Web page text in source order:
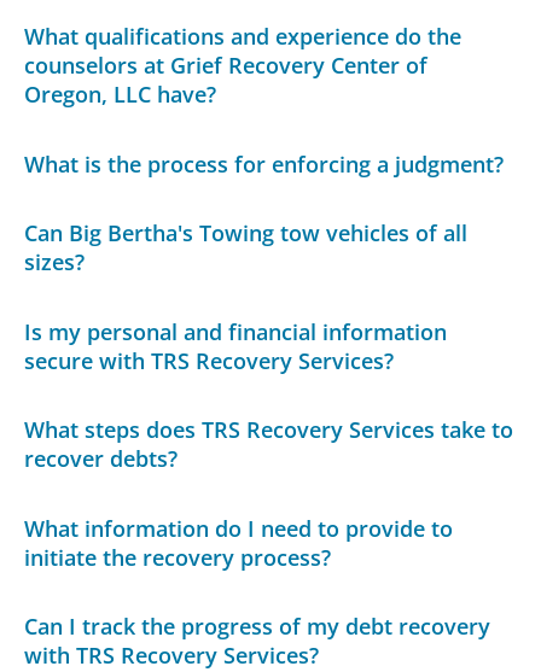
What qualifications and experience do the
counselors at Grief Recovery Center of
Oregon, LLC have?
What is the process for enforcing a judgment?
Can Big Bertha's Towing tow vehicles of all
sizes?
Is my personal and financial information
secure with TRS Recovery Services?
What steps does TRS Recovery Services take to
recover debts?
What information do I need to provide to
initiate the recovery process?
Can I track the progress of my debt recovery
with TRS Recovery Services?